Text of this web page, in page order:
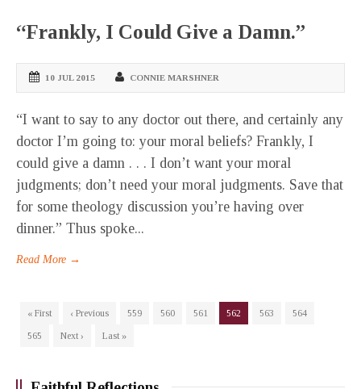
“Frankly, I Could Give a Damn.”
10 JUL 2015 CONNIE MARSHNER
“I want to say to any doctor out there, and certainly any
doctor I’m going to: your moral beliefs? Frankly, I
could give a damn . . . I don’t want your moral
judgments; don’t need your moral judgments. Save that
for some theology discussion you’re having over
dinner.” Thus spoke...
Read More →
« First ‹ Previous 559 560 561 562 563
564
565
Next › Last »